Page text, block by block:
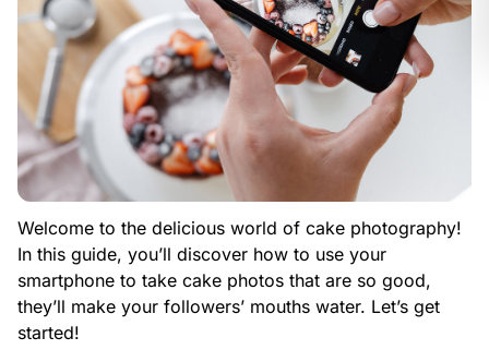
Welcome to the delicious world of cake photography!
In this guide, you’ll discover how to use your
smartphone to take cake photos that are so good,
they’ll make your followers’ mouths water. Let’s get
started!